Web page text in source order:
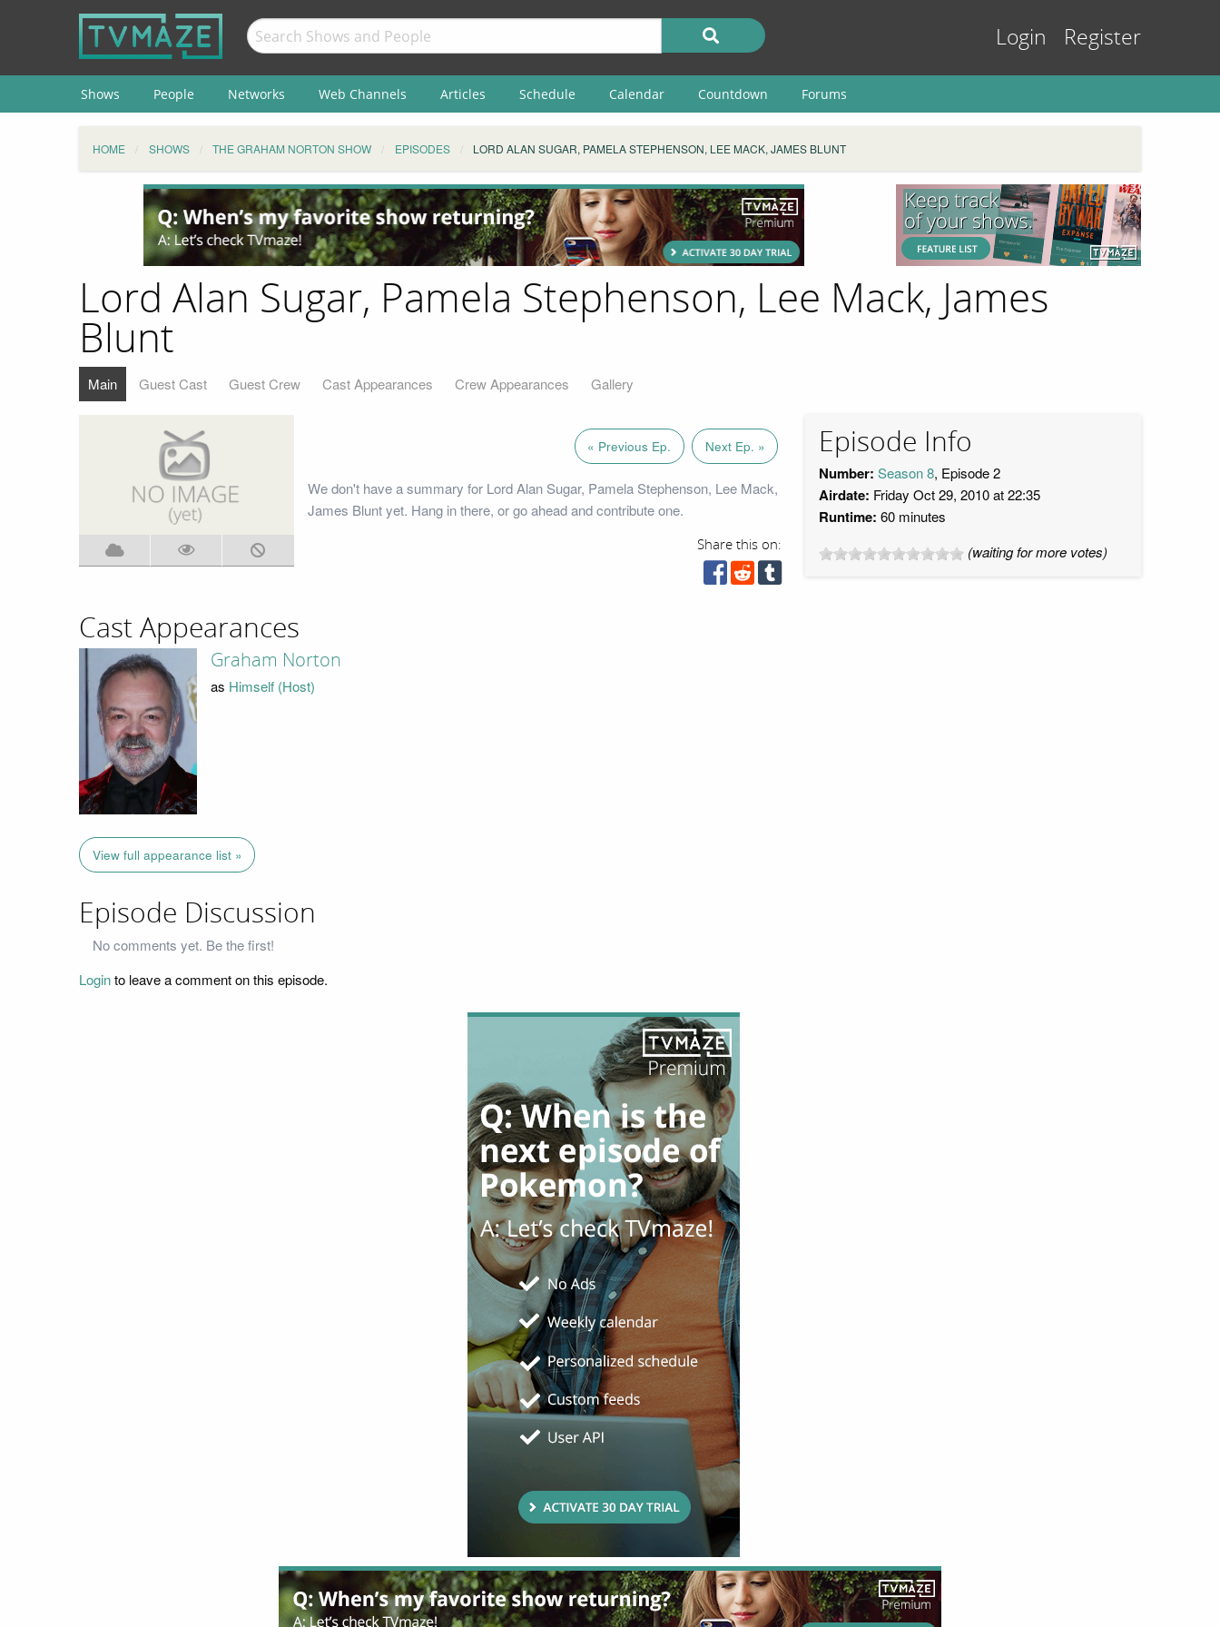
Login Register
Shows People Networks Web Channels Articles Schedule Calendar Countdown Forums
HOME SHOWS THE GRAHAM NORTON SHOW EPISODES LORD ALAN SUGAR, PAMELA STEPHENSON, LEE MACK, JAMES BLUNT
Lord Alan Sugar, Pamela Stephenson, Lee Mack, James
Blunt
Main Guest Cast Guest Crew Cast Appearances Crew Appearances Gallery
« Previous Ep. Next Ep. »
We don't have a summary for Lord Alan Sugar, Pamela Stephenson, Lee Mack,
James Blunt yet. Hang in there, or go ahead and contribute one.
Share this on:
Episode Info
Number: Season 8, Episode 2
Airdate: Friday Oct 29, 2010 at 22:35
Runtime: 60 minutes
(waiting for more votes)
Cast Appearances
Graham Norton
as Himself (Host)
View full appearance list »
Episode Discussion
No comments yet. Be the first!
Loginto leave a comment on this episode.